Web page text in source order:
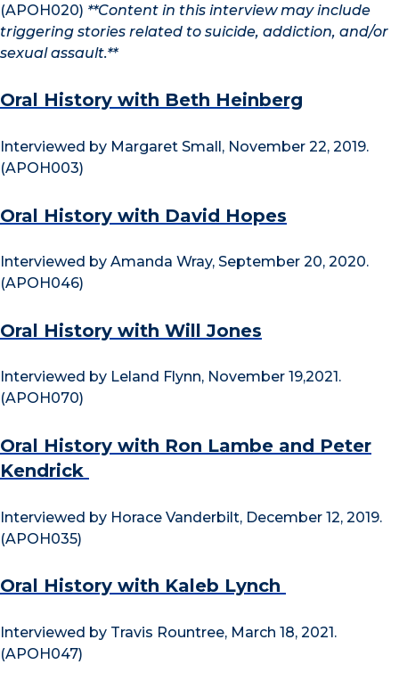
(APOH020) **Content in this interview may include
triggering stories related to suicide, addiction, and/or
sexual assault.**
Oral History with Beth Heinberg
Interviewed by Margaret Small, November 22, 2019.
(APOH003)
Oral History with David Hopes
Interviewed by Amanda Wray, September 20, 2020.
(APOH046)
Oral History with Will Jones
Interviewed by Leland Flynn, November 19,2021.
(APOH070)
Oral History with Ron Lambe and Peter
Kendrick
Interviewed by Horace Vanderbilt, December 12, 2019.
(APOH035)
Oral History with Kaleb Lynch
Interviewed by Travis Rountree, March 18, 2021.
(APOH047)